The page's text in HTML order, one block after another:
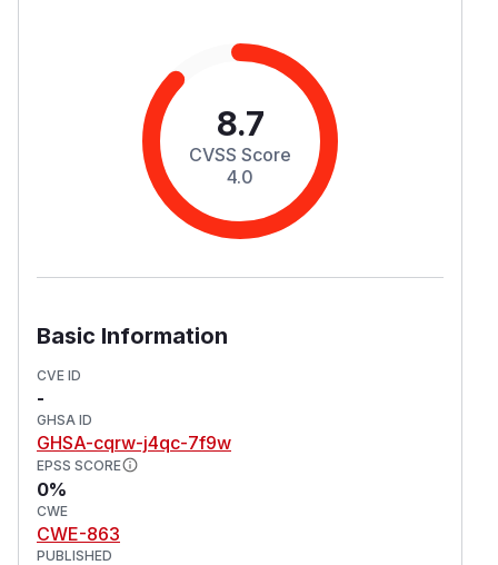
8.7
CVSS Score
4.0
Basic Information
CVE ID
-
GHSA ID
GHSA-cqrw-j4qc-7f9w
EPSS SCORE
0%
CWE
CWE-863
PUBLISHED